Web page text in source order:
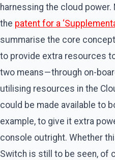
harnessing the cloud power.
the patent for a
summarise the core
to provide extra resources
two means — through on-
utilising resources in the
could be made available to
example, to give it extra
console outright. Whether
Switch is still to be seen, of